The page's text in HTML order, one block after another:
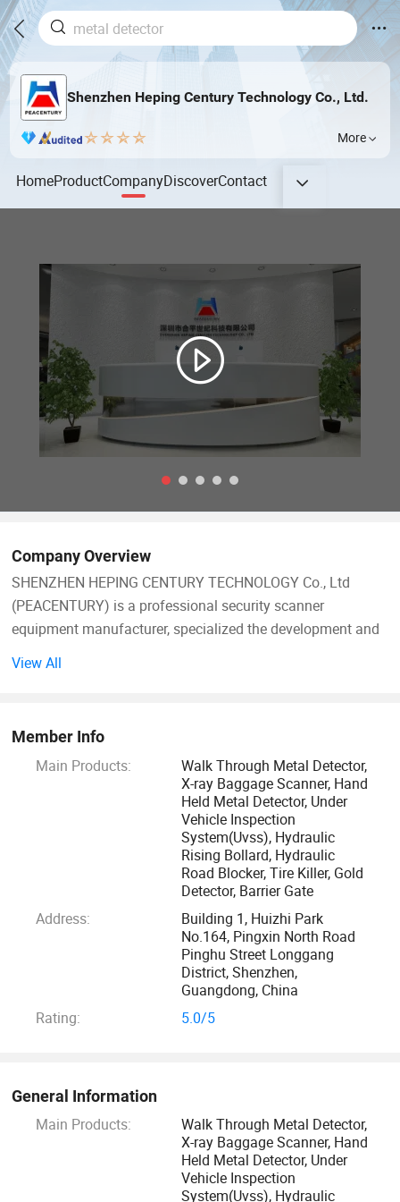
Shenzhen Heping Century Technology Co., Ltd.
More
HomeProductCompanyDiscoverContact
Company Overview
SHENZHEN HEPING CENTURY TECHNOLOGY Co., Ltd
(PEACENTURY) is a professional security scanner
equipment manufacturer, specialized the development and
We owns all of the intellectual property rights (IPR) to its
core technologies, and have a experience engineer team
with senior X-ray detection exports, signal and imagine
processing specialist, excellent technical support and
maintance engineers. We always adhere to customer-
centric, the principles of honesty and trustworthiness, is
committed to efforts to improve and continuous innovate
. Manufacturer/factory, welcome visitors whenever you can
spare time
productsmanufacturing and R& D
. Closely work with Top brand Generator factory
. Developing software by our own team
View All
Member Info
Main Products:
Walk Through Metal Detector,
X-ray Baggage Scanner, Hand
Held Metal Detector, Under
Vehicle Inspection
System(Uvss), Hydraulic
Rising Bollard, Hydraulic
Road Blocker, Tire Killer, Gold
Detector, Barrier Gate
Address:
Building 1, Huizhi Park
No.164, Pingxin North Road
Pinghu Street Longgang
District, Shenzhen,
Guangdong, China
Rating:
5.0/5
General Information
Main Products:
Walk Through Metal Detector,
X-ray Baggage Scanner, Hand
Held Metal Detector, Under
Vehicle Inspection
System(Uvss), Hydraulic